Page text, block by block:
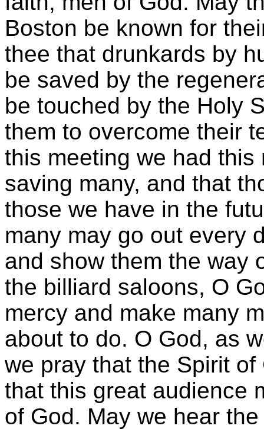
Boston be known for
thee that drunkards by
be saved by the
be touched by the Holy
them to overcome their
this meeting we had
saving many, and that
those we have in the
many may go out every
and show them the way
the billiard saloons, O
mercy and make many
about to do. O God, as
we pray that the Spirit
that this great audience
of God. May we hear